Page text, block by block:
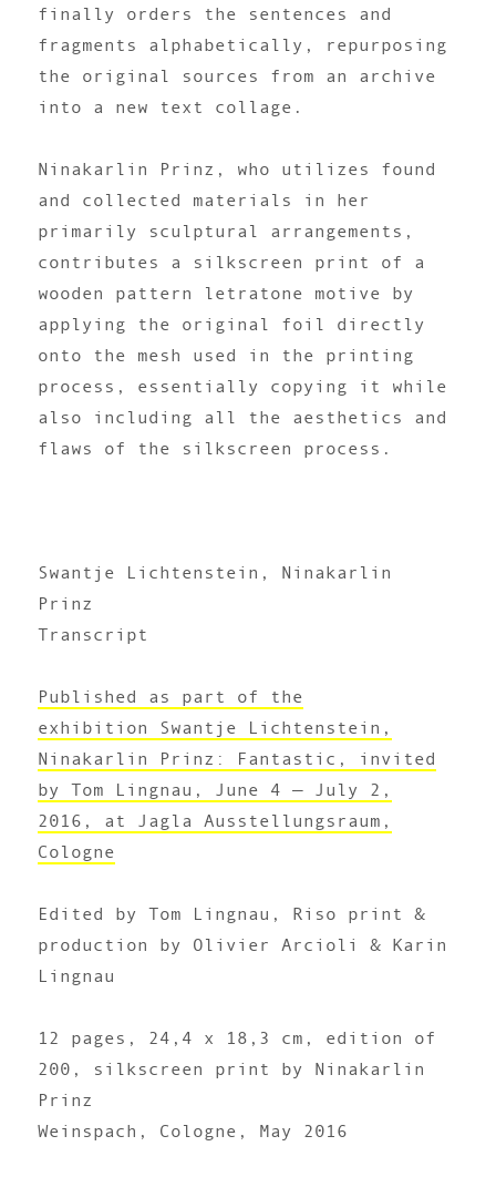
finally orders the sentences and
fragments alphabetically, repurposing
the original sources from an archive
into a new text collage.
Ninakarlin Prinz, who utilizes found
and collected materials in her
primarily sculptural arrangements,
contributes a silkscreen print of a
wooden pattern letratone motive by
applying the original foil directly
onto the mesh used in the printing
process, essentially copying it while
also including all the aesthetics and
flaws of the silkscreen process.
Swantje Lichtenstein, Ninakarlin
Prinz
Transcript
Published as part of the
exhibition Swantje Lichtenstein,
Ninakarlin Prinz: Fantastic, invited
by Tom Lingnau, June 4 — July 2,
2016, at Jagla Ausstellungsraum,
Cologne
Edited by Tom Lingnau, Riso print &
production by Olivier Arcioli & Karin
Lingnau
12 pages, 24,4 x 18,3 cm, edition of
200, silkscreen print by Ninakarlin
Prinz
Weinspach, Cologne, May 2016